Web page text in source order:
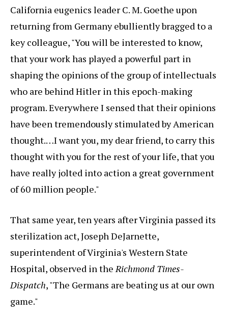
California eugenics leader C. M. Goethe upon
returning from Germany ebulliently bragged to a
key colleague, "You will be interested to know,
that your work has played a powerful part in
shaping the opinions of the group of intellectuals
who are behind Hitler in this epoch-making
program. Everywhere I sensed that their opinions
have been tremendously stimulated by American
thought.…I want you, my dear friend, to carry this
thought with you for the rest of your life, that you
have really jolted into action a great government
of 60 million people."
That same year, ten years after Virginia passed its
sterilization act, Joseph DeJarnette,
superintendent of Virginia's Western State
Hospital, observed in theRichmond Times-
Dispatch, "The Germans are beating us at our own
game."